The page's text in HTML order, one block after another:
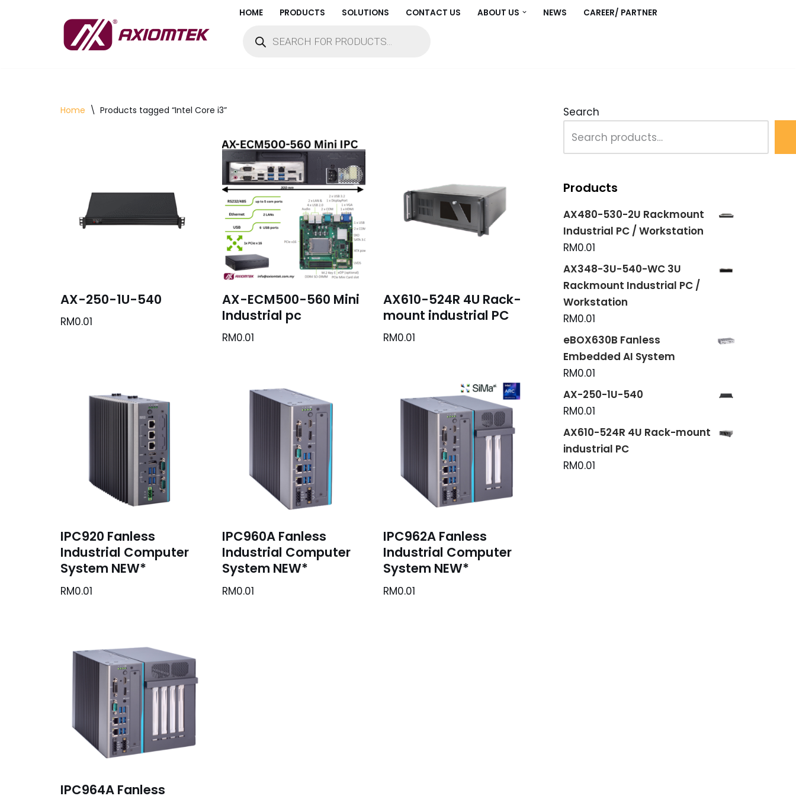
HOME PRODUCTS SOLUTIONS CONTACT US ABOUT US NEWS CAREER/ PARTNER
Home \ Products tagged “Intel Core i3”
AX-250-1U-540
RM0.01
AX-ECM500-560 Mini
Industrial pc
RM0.01
AX610-524R 4U Rack-
mount industrial PC
RM0.01
IPC920 Fanless
Industrial Computer
System NEW*
RM0.01
IPC960A Fanless
Industrial Computer
System NEW*
RM0.01
IPC962A Fanless
Industrial Computer
System NEW*
RM0.01
IPC964A Fanless
Search
Products
AX480-530-2U Rackmount
Industrial PC / Workstation
RM0.01
AX348-3U-540-WC 3U
Rackmount Industrial PC /
Workstation
RM0.01
eBOX630B Fanless
Embedded AI System
RM0.01
AX-250-1U-540
RM0.01
AX610-524R 4U Rack-mount
industrial PC
RM0.01